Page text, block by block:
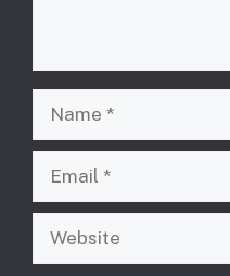
Website